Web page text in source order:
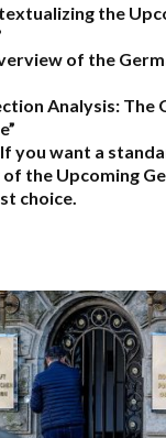
the
of the
Analysis: The
If you want a
of the Upcoming
choice.